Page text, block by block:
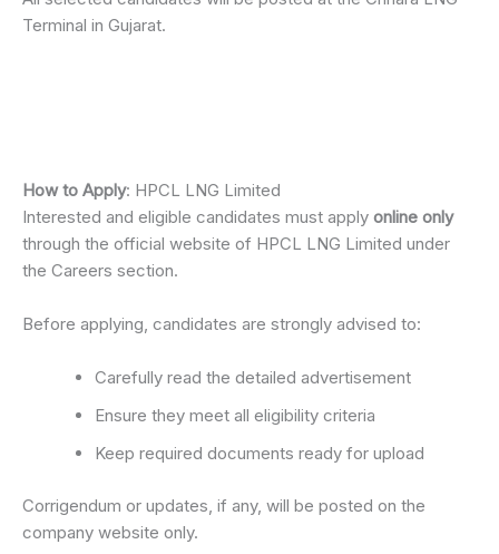
Terminal in Gujarat.
How to Apply: HPCL LNG Limited
Interested and eligible candidates must apply online only
through the official website of HPCL LNG Limited under
the Careers section.
Before applying, candidates are strongly advised to:
Carefully read the detailed advertisement
Ensure they meet all eligibility criteria
Keep required documents ready for upload
Corrigendum or updates, if any, will be posted on the
company website only.